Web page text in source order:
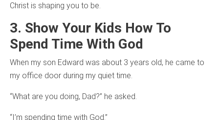
Christ is shaping you to be.
3. Show Your Kids How To
Spend Time With God
When my son Edward was about 3 years old, he came to
my office door during my quiet time.
“What are you doing, Dad?” he asked.
“I’m spending time with God.”